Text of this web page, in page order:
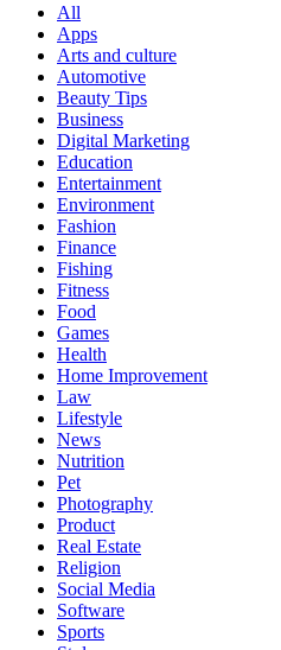
All
Apps
Arts and culture
Automotive
Beauty Tips
Business
Digital Marketing
Education
Entertainment
Environment
Fashion
Finance
Fishing
Fitness
Food
Games
Health
Home Improvement
Law
Lifestyle
News
Nutrition
Pet
Photography
Product
Real Estate
Religion
Social Media
Software
Sports